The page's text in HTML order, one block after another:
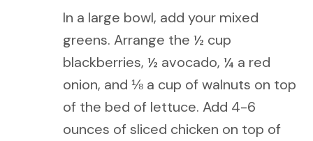
In a large bowl, add your mixed
greens. Arrange the ½ cup
blackberries, ½ avocado, ¼ a red
onion, and ⅛ a cup of walnuts on top
of the bed of lettuce. Add 4-6
ounces of sliced chicken on top of